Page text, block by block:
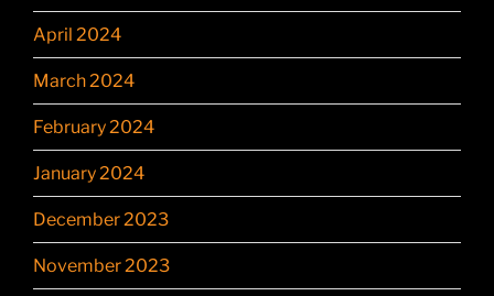
April 2024
March 2024
February 2024
January 2024
December 2023
November 2023